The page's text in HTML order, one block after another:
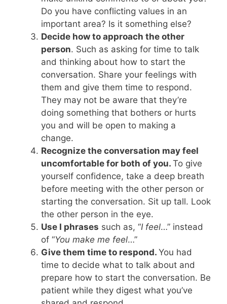
Do you have conflicting values in an
important area? Is it something else?
Decide how to approach the other
person. Such as asking for time to talk
and thinking about how to start the
conversation. Share your feelings with
them and give them time to respond.
They may not be aware that they’re
doing something that bothers or hurts
you and will be open to making a
change.
Recognize the conversation may feel
uncomfortable for both of you. To give
yourself confidence, take a deep breath
before meeting with the other person or
starting the conversation. Sit up tall. Look
the other person in the eye.
Use I phrases such as, “I feel…” instead
of “You make me feel…”
Give them time to respond. You had
time to decide what to talk about and
prepare how to start the conversation. Be
patient while they digest what you’ve